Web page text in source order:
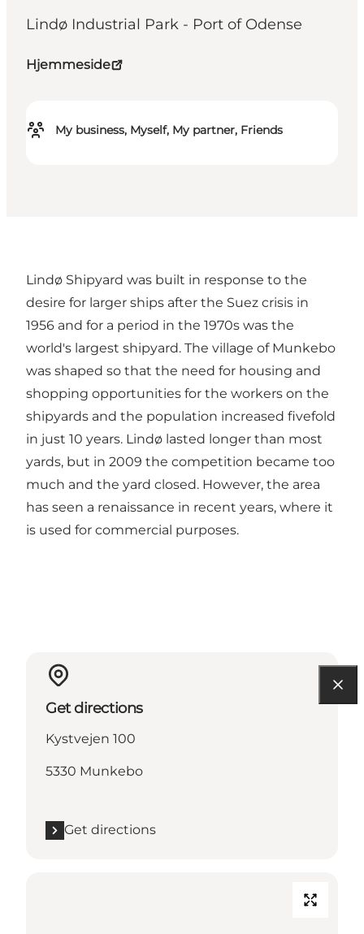
Lindø Industrial Park - Port of Odense
Hjemmeside
My business, Myself, My partner, Friends
Lindø Shipyard was built in response to the
desire for larger ships after the Suez crisis in
1956 and for a period in the 1970s was the
world's largest shipyard. The village of Munkebo
was shaped so that the need for housing and
shopping opportunities for the workers on the
shipyards and the population increased fivefold
in just 10 years. Lindø lasted longer than most
yards, but in 2009 the competition became too
much and the yard closed. However, the area
has seen a renaissance in recent years, where it
is used for commercial purposes.
Get directions
Kystvejen 100
5330 Munkebo
Get directions